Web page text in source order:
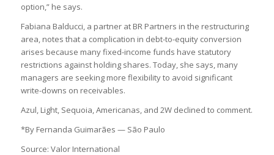
option,” he says.
Fabiana Balducci, a partner at BR Partners in the restructuring
area, notes that a complication in debt-to-equity conversion
arises because many fixed-income funds have statutory
restrictions against holding shares. Today, she says, many
managers are seeking more flexibility to avoid significant
write-downs on receivables.
Azul, Light, Sequoia, Americanas, and 2W declined to comment.
*By Fernanda Guimarães — São Paulo
Source: Valor International